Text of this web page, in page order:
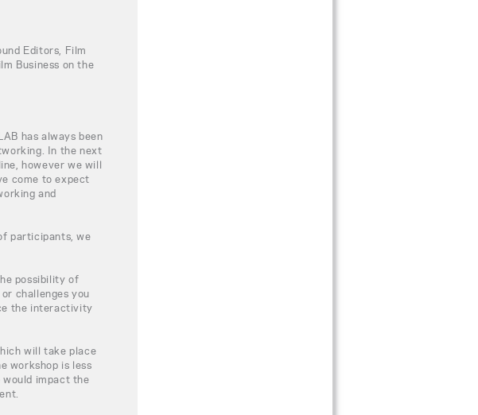
Editors, Film
Business on the
has always been
In the next
however we will
come to expect
and
participants, we
possibility of
challenges you
the interactivity
will take place
workshop is less
impact the